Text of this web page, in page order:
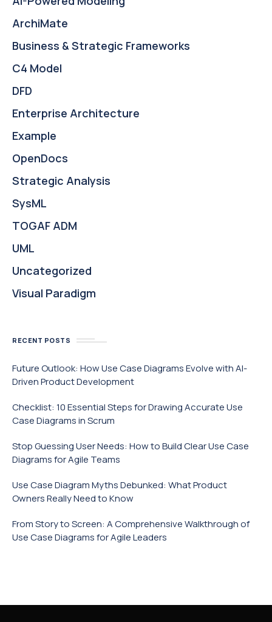
ArchiMate
Business & Strategic Frameworks
C4 Model
DFD
Enterprise Architecture
Example
OpenDocs
Strategic Analysis
SysML
TOGAF ADM
UML
Uncategorized
Visual Paradigm
RECENT POSTS
Future Outlook: How Use Case Diagrams Evolve with AI-
Driven Product Development
Checklist: 10 Essential Steps for Drawing Accurate Use
Case Diagrams in Scrum
Stop Guessing User Needs: How to Build Clear Use Case
Diagrams for Agile Teams
Use Case Diagram Myths Debunked: What Product
Owners Really Need to Know
From Story to Screen: A Comprehensive Walkthrough of
Use Case Diagrams for Agile Leaders